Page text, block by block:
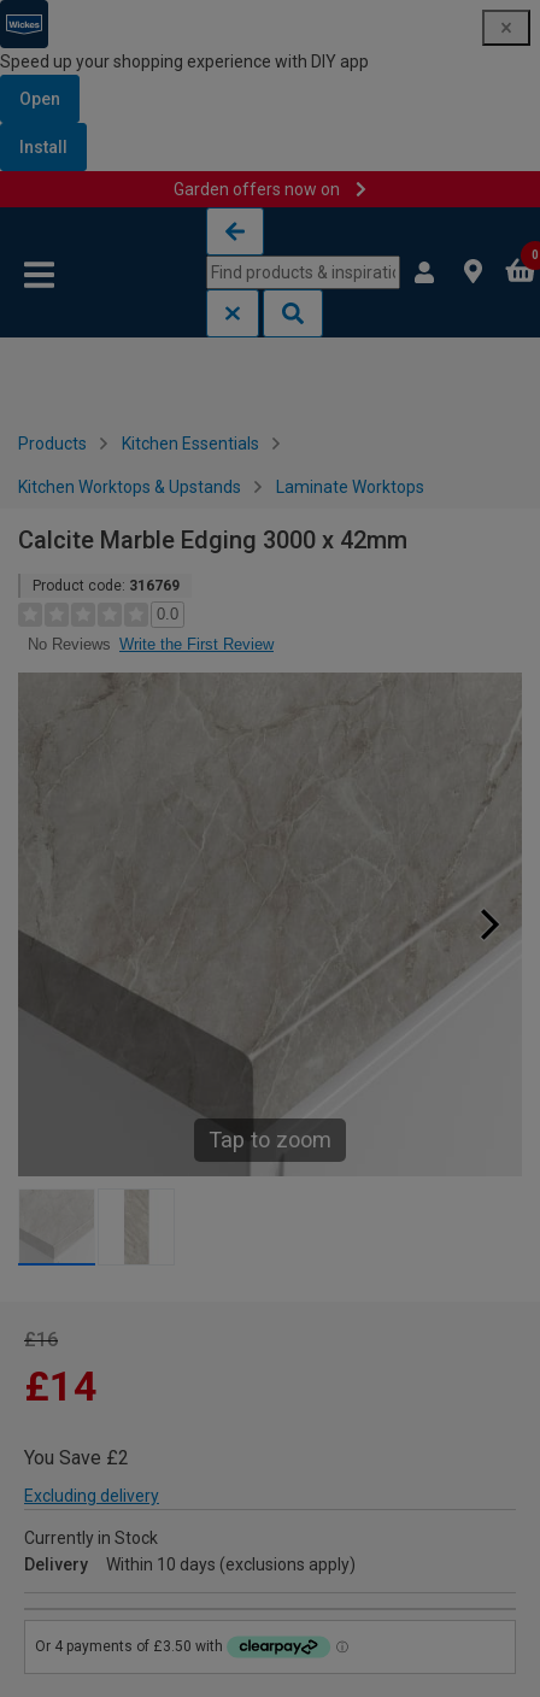
Speed up your shopping experience with DIY app
Open
Install
Garden offers now on
0
Products Kitchen Essentials
Kitchen Worktops & Upstands Laminate Worktops
Calcite Marble Edging 3000 x 42mm
Product code: 316769
0.0
No Reviews Write the First Review
Tap to zoom
£16
£14
You Save £2
Excluding delivery
Currently in Stock
Delivery
Within 10 days (exclusions apply)